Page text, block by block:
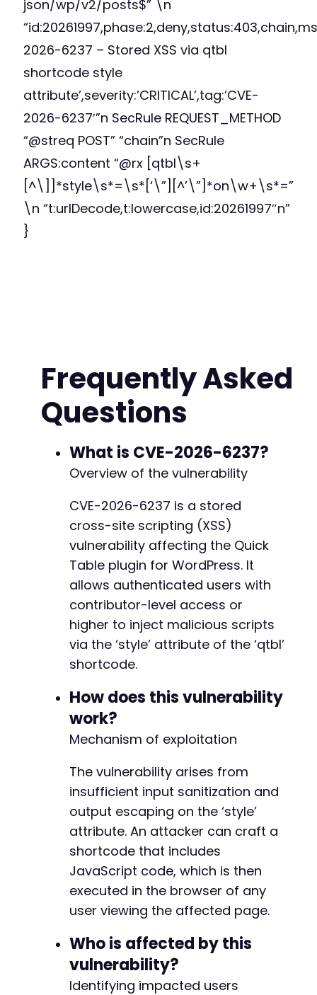
json/wp/v2/posts$” \n
2026-6237 – Stored XSS via qtbl
shortcode style
attribute’,severity:’CRITICAL’,tag:’CVE-
2026-6237′”n SecRule REQUEST_METHOD
“@streq POST” “chain”n SecRule
ARGS:content “@rx [qtbl\s+
[^\]]*style\s*=\s*[‘\”][^’\”]*on\w+\s*=”
\n “t:urlDecode,t:lowercase,id:20261997″n”
}
Frequently Asked
Questions
What is CVE-2026-6237?
Overview of the vulnerability
CVE-2026-6237 is a stored
cross-site scripting (XSS)
vulnerability affecting the Quick
Table plugin for WordPress. It
allows authenticated users with
contributor-level access or
higher to inject malicious scripts
via the ‘style’ attribute of the ‘qtbl’
shortcode.
How does this vulnerability
work?
Mechanism of exploitation
The vulnerability arises from
insufficient input sanitization and
output escaping on the ‘style’
attribute. An attacker can craft a
shortcode that includes
JavaScript code, which is then
executed in the browser of any
user viewing the affected page.
Who is affected by this
vulnerability?
Identifying impacted users